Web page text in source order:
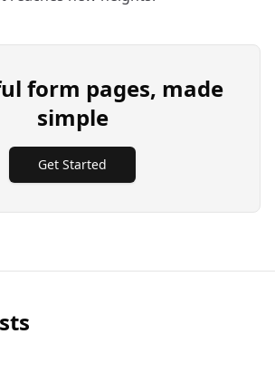
form pages, made
simple
Get Started